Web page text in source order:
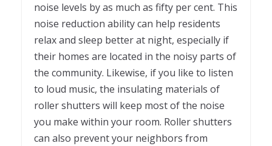
noise levels by as much as fifty per cent. This
noise reduction ability can help residents
relax and sleep better at night, especially if
their homes are located in the noisy parts of
the community. Likewise, if you like to listen
to loud music, the insulating materials of
roller shutters will keep most of the noise
you make within your room. Roller shutters
can also prevent your neighbors from